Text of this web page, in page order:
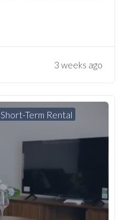
3 weeks ago
Short-Term Rental